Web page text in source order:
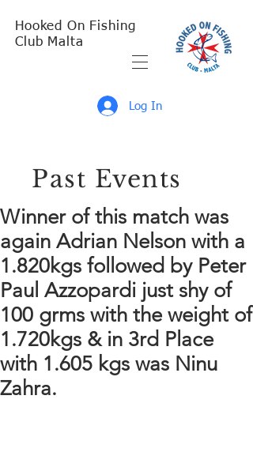
Hooked On Fishing
Club Malta
Log In
Past Events
Winner of this match was
again Adrian Nelson with a
1.820kgs followed by Peter
Paul Azzopardi just shy of
100 grms with the weight of
1.720kgs & in 3rd Place
with 1.605 kgs was Ninu
Zahra.